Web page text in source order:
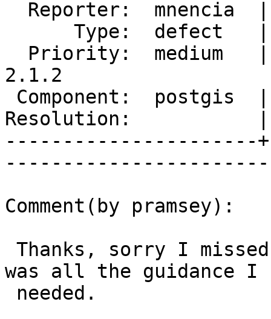
2.1.2
Resolution:           |
----------------------
Comment(by pramsey):
was all the guidance I